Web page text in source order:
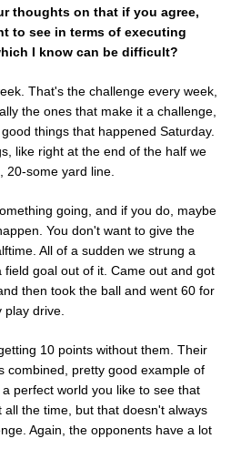
thoughts on that if you agree,
to see in terms of executing
I know can be difficult?
That's the challenge every week,
the ones that make it a challenge,
things that happened Saturday.
like right at the end of the half we
20-some yard line.
going, and if you do, maybe
You don't want to give the
All of a sudden we strung a
goal out of it. Came out and got
then took the ball and went 60 for
drive.
10 points without them. Their
combined, pretty good example of
perfect world you like to see that
the time, but that doesn't always
Again, the opponents have a lot